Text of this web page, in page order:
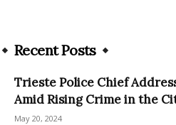
Recent Posts
Trieste Police Chief
Amid Rising Crime in the
May 20, 2024